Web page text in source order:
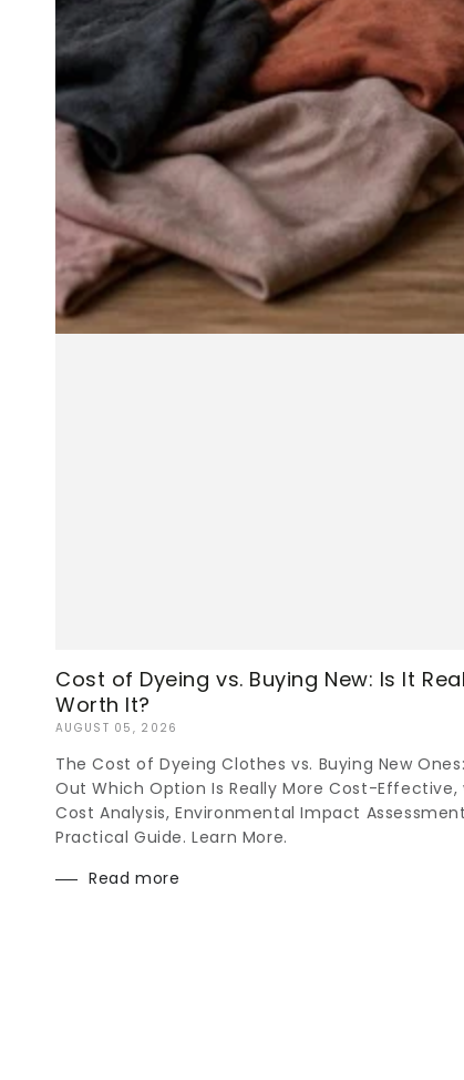
Cost of Dyeing vs. Buying New: Is It
Worth It?
AUGUST 05, 2026
The Cost of Dyeing Clothes vs. Buying New
Out Which Option Is Really More Cost-Effective,
Cost Analysis, Environmental Impact
Practical Guide. Learn More.
Read more